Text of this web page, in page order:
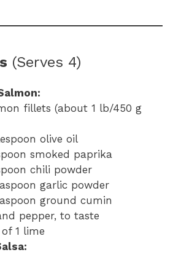
(Serves 4)
fillets (about 1 lb/450 g
olive oil
smoked paprika
chili powder
garlic powder
ground cumin
pepper, to taste
1 lime